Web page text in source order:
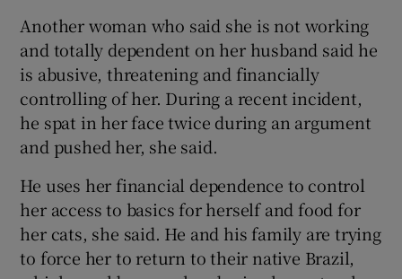
Another woman who said she is not working
and totally dependent on her husband said he
is abusive, threatening and financially
controlling of her. During a recent incident,
he spat in her face twice during an argument
and pushed her, she said.
He uses her financial dependence to control
her access to basics for herself and food for
her cats, she said. He and his family are trying
to force her to return to their native Brazil,